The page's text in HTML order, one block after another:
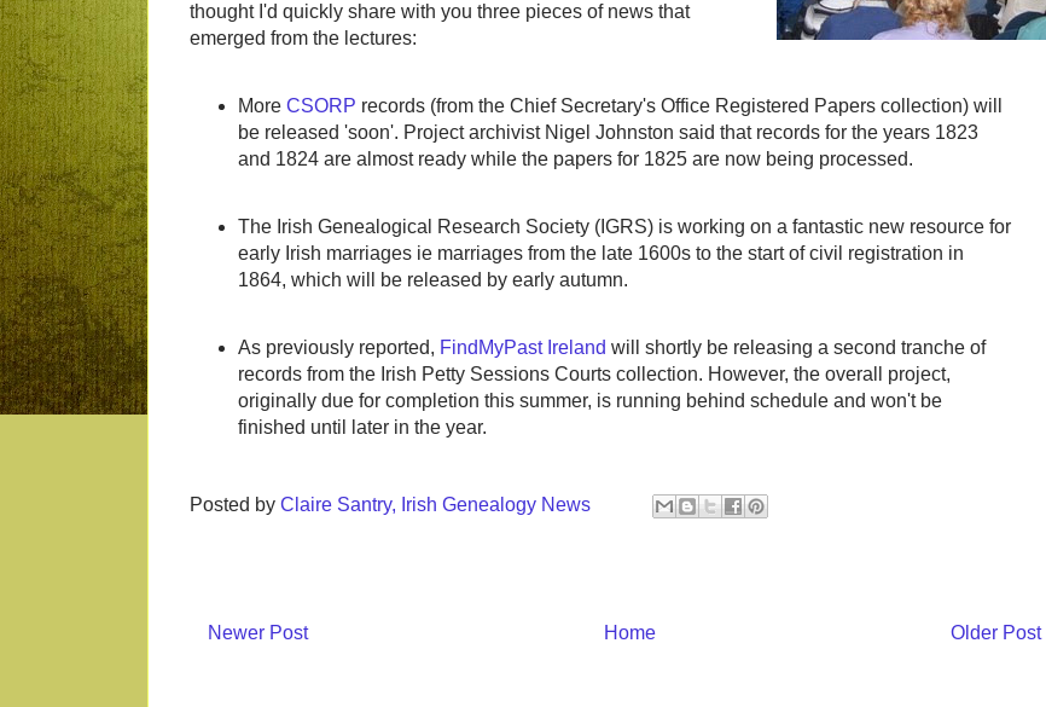
thought I'd quickly share with you three pieces of news that
emerged from the lectures:
More CSORP records (from the Chief Secretary's Office Registered Papers collection) will
be released 'soon'. Project archivist Nigel Johnston said that records for the years 1823
and 1824 are almost ready while the papers for 1825 are now being processed.
The Irish Genealogical Research Society (IGRS) is working on a fantastic new resource for
early Irish marriages ie marriages from the late 1600s to the start of civil registration in
1864, which will be released by early autumn.
As previously reported, FindMyPast Ireland will shortly be releasing a second tranche of
records from the Irish Petty Sessions Courts collection. However, the overall project,
originally due for completion this summer, is running behind schedule and won't be
finished until later in the year.
Posted by Claire Santry, Irish Genealogy News
Newer Post Older Post
Home